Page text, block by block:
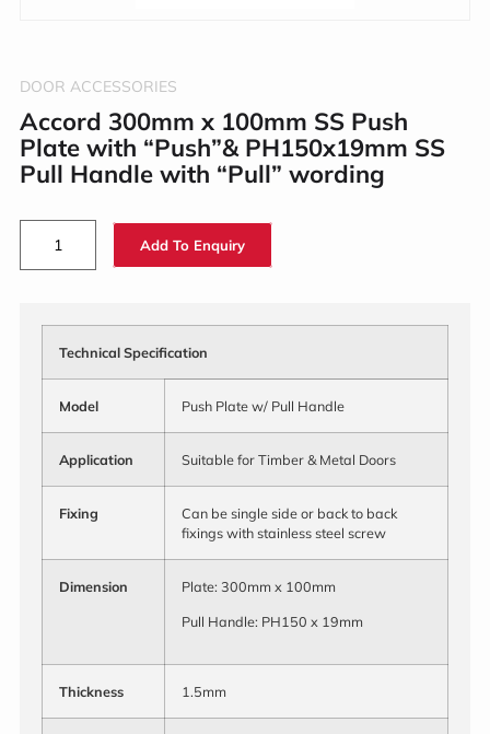
DOOR ACCESSORIES
Accord 300mm x 100mm SS Push
Plate with “Push”& PH150x19mm SS
Pull Handle with “Pull” wording
Add To Enquiry
Technical Specification
Model Push Plate w/ Pull Handle
Application Suitable for Timber & Metal Doors
Fixing
Can be single side or back to back
fixings with stainless steel screw
Dimension Plate: 300mm x 100mm
Pull Handle: PH150 x 19mm
Thickness 1.5mm